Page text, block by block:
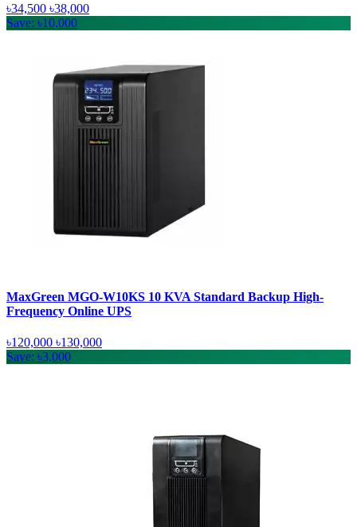
৳34,500 ৳38,000
Save: ৳10,000
MaxGreen MGO-W10KS 10 KVA Standard Backup High-
Frequency Online UPS
৳120,000 ৳130,000
Save: ৳3,000